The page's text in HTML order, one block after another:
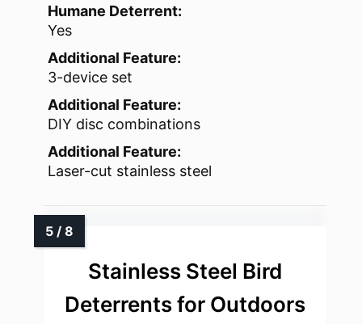
Humane Deterrent:
Yes
Additional Feature:
3-device set
Additional Feature:
DIY disc combinations
Additional Feature:
Laser-cut stainless steel
Stainless Steel Bird
Deterrents for Outdoors